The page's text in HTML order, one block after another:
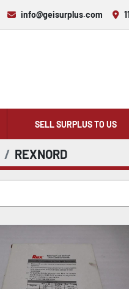
info@geisurplus.com
SELL SURPLUS TO US
REXNORD